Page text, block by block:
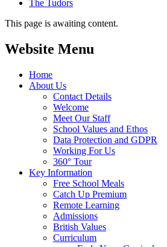
The Tudors
This page is awaiting content.
Website Menu
Home
About Us
Contact Details
Welcome
Meet Our Staff
School Values and Ethos
Data Protection and GDPR
Working For Us
360° Tour
Key Information
Free School Meals
Catch Up Premium
Remote Learning
Admissions
British Values
Curriculum